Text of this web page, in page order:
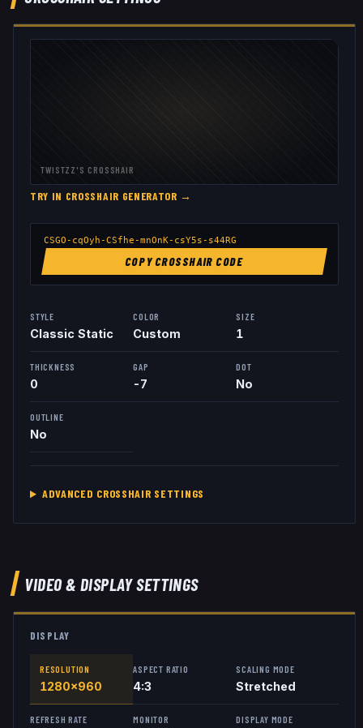
TWISTZZ 'S CROSSHAIR
TRY IN CROSSHAIR GENERATOR →
CSGO-cqOyh-CSfhe-mnOnK-csY5s-s44RG
COPY CROSSHAIR CODE
STYLE
Classic Static
COLOR
Custom
SIZE
1
THICKNESS
0
GAP
-7
DOT
No
OUTLINE
No
ADVANCED CROSSHAIR SETTINGS
VIDEO & DISPLAY SETTINGS
DISPLAY
RESOLUTION
1280x960
ASPECT RATIO
4:3
SCALING MODE
Stretched
REFRESH RATE MONITOR DISPLAY MODE